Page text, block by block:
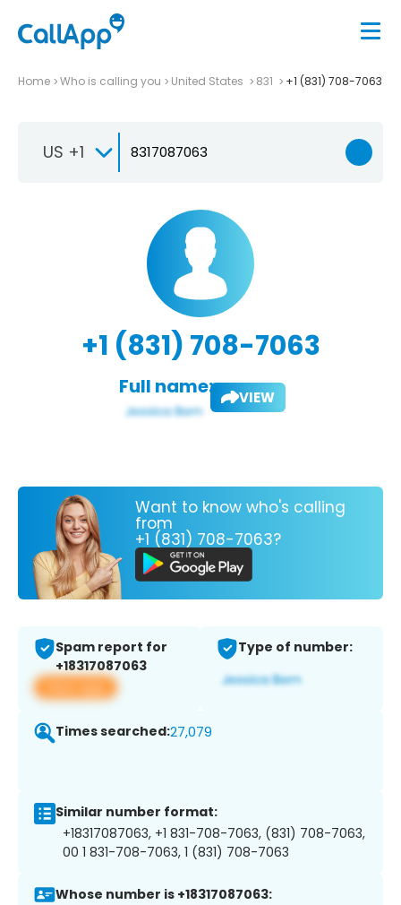
Home Who is calling you United States 831 +1 (831) 708-7063
US +1
+1 (831) 708-7063
Full name: VIEW
Want to know who's calling
from
+1 (831) 708-7063?
Spam report for
+18317087063
View app
Type of number:
Times searched:27,079
Similar number format:
+18317087063, +1 831-708-7063, (831) 708-7063,
00 1 831-708-7063, 1 (831) 708-7063
Whose number is +18317087063: